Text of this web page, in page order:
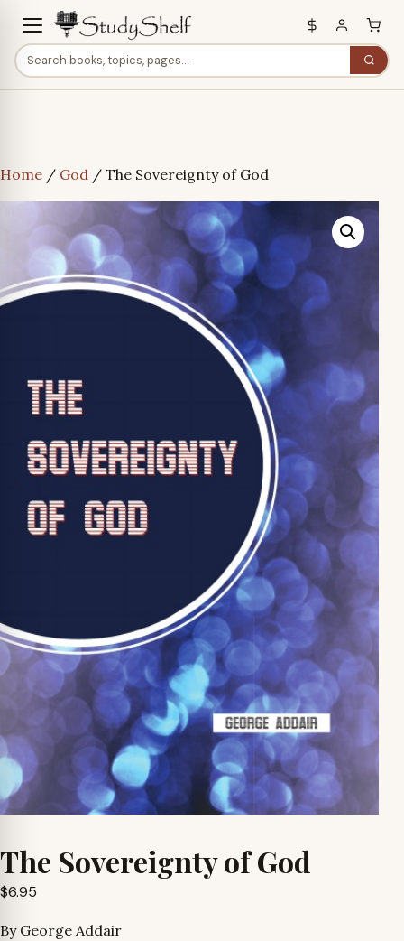
Home / God / The Sovereignty of God
The Sovereignty of God
$6.95
By George Addair